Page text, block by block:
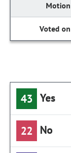
43 Yes
22 No